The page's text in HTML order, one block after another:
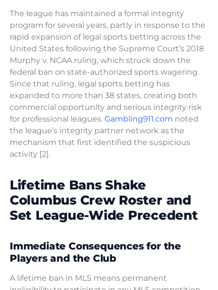
The league has maintained a formal integrity
program for several years, partly in response to the
rapid expansion of legal sports betting across the
United States following the Supreme Court’s 2018
Murphy v. NCAA ruling, which struck down the
federal ban on state-authorized sports wagering.
Since that ruling, legal sports betting has
expanded to more than 38 states, creating both
commercial opportunity and serious integrity risk
for professional leagues. Gambling911.com noted
the league’s integrity partner network as the
mechanism that first identified the suspicious
activity [2].
Lifetime Bans Shake
Columbus Crew Roster and
Set League-Wide Precedent
Immediate Consequences for the
Players and the Club
A lifetime ban in MLS means permanent